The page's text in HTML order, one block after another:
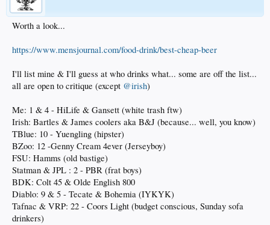
Worth a look...
https://www.mensjournal.com/food-drink/best-cheap-beer
I'll list mine & I'll guess at who drinks what... some are off the list...
all are open to critique (except @irish)
Me: 1 & 4 - HiLife & Gansett (white trash ftw)
Irish: Bartles & James coolers aka B&J (because... well, you know)
TBlue: 10 - Yuengling (hipster)
BZoo: 12 -Genny Cream 4ever (Jerseyboy)
FSU: Hamms (old bastige)
Statman & JPL : 2 - PBR (frat boys)
BDK: Colt 45 & Olde English 800
Diablo: 9 & 5 - Tecate & Bohemia (IYKYK)
Tafnac & VRP: 22 - Coors Light (budget conscious, Sunday sofa
drinkers)